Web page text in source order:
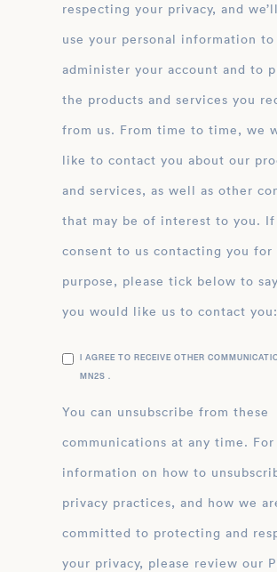
respecting your privacy, and
use your personal information to
administer your account and to
the products and services you
from us. From time to time, we
like to contact you about our
and services, as well as other
that may be of interest to you. If
consent to us contacting you for
purpose, please tick below to
you would like us to contact you:
I AGREE TO RECEIVE OTHER
MN2S .
You can unsubscribe from these
communications at any time. For
information on how to
privacy practices, and how we
committed to protecting and
your privacy, please review our